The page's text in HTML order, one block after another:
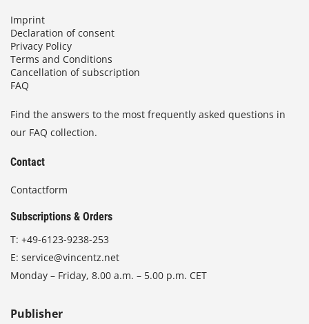
Imprint
Declaration of consent
Privacy Policy
Terms and Conditions
Cancellation of subscription
FAQ
Find the answers to the most frequently asked questions in
our FAQ collection.
Contact
Contactform
Subscriptions & Orders
T: +49-6123-9238-253
E: service@vincentz.net
Monday – Friday, 8.00 a.m. – 5.00 p.m. CET
Publisher